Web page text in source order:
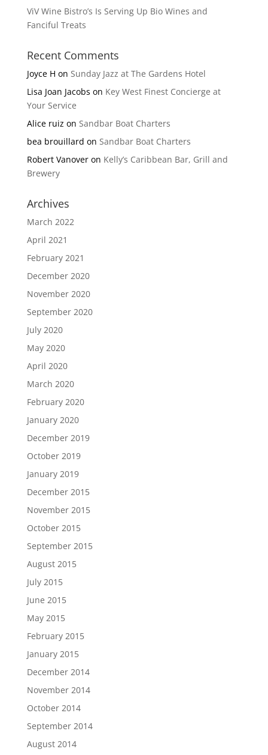
ViV Wine Bistro’s Is Serving Up Bio Wines and
Fanciful Treats
Recent Comments
Joyce H on Sunday Jazz at The Gardens Hotel
Lisa Joan Jacobs on Key West Finest Concierge at
Your Service
Alice ruiz on Sandbar Boat Charters
bea brouillard on Sandbar Boat Charters
Robert Vanoveron Kelly’s Caribbean Bar, Grill and
Brewery
Archives
March 2022
April 2021
February 2021
December 2020
November 2020
September 2020
July 2020
May 2020
April 2020
March 2020
February 2020
January 2020
December 2019
October 2019
January 2019
December 2015
November 2015
October 2015
September 2015
August 2015
July 2015
June 2015
May 2015
February 2015
January 2015
December 2014
November 2014
October 2014
September 2014
August 2014